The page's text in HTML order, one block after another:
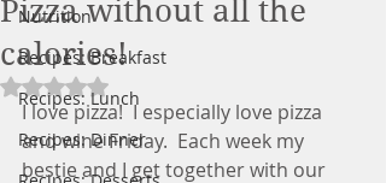
Nutrition
Recipes: Breakfast
Recipes: Lunch
Recipes: Dinner
Pizza without all the
calories!
Rated NaN out of 5 stars.
I love pizza!  I especially love pizza
and wine Friday.  Each week my
bestie and I get together with our